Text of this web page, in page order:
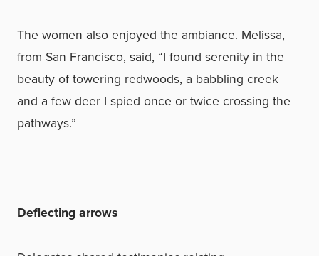
The women also enjoyed the ambiance. Melissa,
from San Francisco, said, “I found serenity in the
beauty of towering redwoods, a babbling creek
and a few deer I spied once or twice crossing the
pathways.”
Deflecting arrows